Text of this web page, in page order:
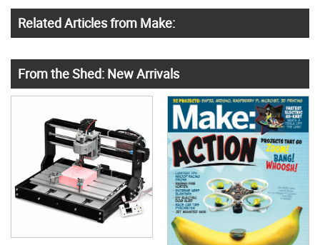
Related Articles from Make:
From the Shed: New Arrivals